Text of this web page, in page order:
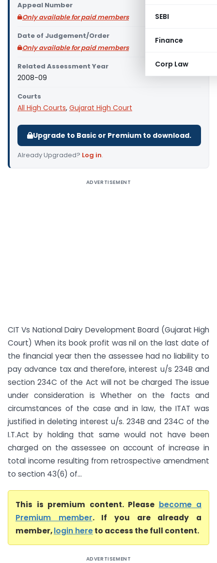
SEBI
Finance
Corp Law
Appeal Number
Only available for paid members
Date of Judgement/Order
Only available for paid members
Related Assessment Year
2008-09
Courts
All High Courts, Gujarat High Court
Upgrade to Basic or Premium to download.
Already Upgraded? Log in.
ADVERTISEMENT
CIT Vs National Dairy Development Board (Gujarat High
Court) When its book profit was nil on the last date of
the financial year then the assessee had no liability to
pay advance tax and therefore, interest u/s 234B and
section 234C of the Act will not be charged The issue
under consideration is Whether on the facts and
circumstances of the case and in law, the ITAT was
justified in deleting interest u/s. 234B and 234C of the
I.T.Act by holding that same would not have been
charged on the assessee on account of increase in
total income resulting from retrospective amendment
to section 43(6) of...
This is premium content. Please become a
Premium member. If you are already a
member,login hereto access the full content.
ADVERTISEMENT